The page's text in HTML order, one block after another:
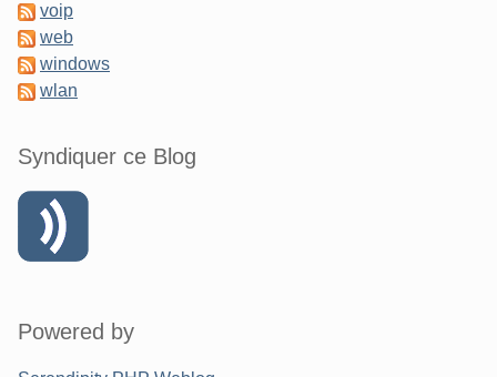
voip
web
windows
wlan
Syndiquer ce Blog
Powered by